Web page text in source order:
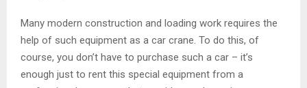
Many modern construction and loading work requires the
help of such equipment as a car crane. To do this, of
course, you don’t have to purchase such a car – it’s
enough just to rent this special equipment from a